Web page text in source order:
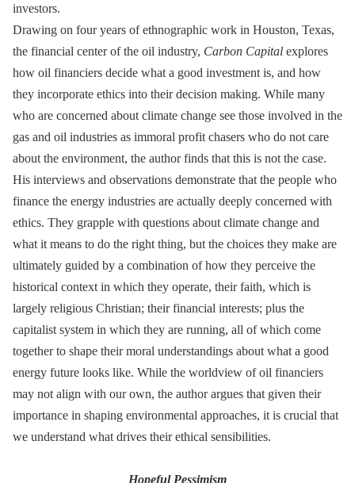
investors.
Drawing on four years of ethnographic work in Houston, Texas,
the financial center of the oil industry, Carbon Capital explores
how oil financiers decide what a good investment is, and how
they incorporate ethics into their decision making. While many
who are concerned about climate change see those involved in the
gas and oil industries as immoral profit chasers who do not care
about the environment, the author finds that this is not the case.
His interviews and observations demonstrate that the people who
finance the energy industries are actually deeply concerned with
ethics. They grapple with questions about climate change and
what it means to do the right thing, but the choices they make are
ultimately guided by a combination of how they perceive the
historical context in which they operate, their faith, which is
largely religious Christian; their financial interests; plus the
capitalist system in which they are running, all of which come
together to shape their moral understandings about what a good
energy future looks like. While the worldview of oil financiers
may not align with our own, the author argues that given their
importance in shaping environmental approaches, it is crucial that
we understand what drives their ethical sensibilities.
Hopeful Pessimism